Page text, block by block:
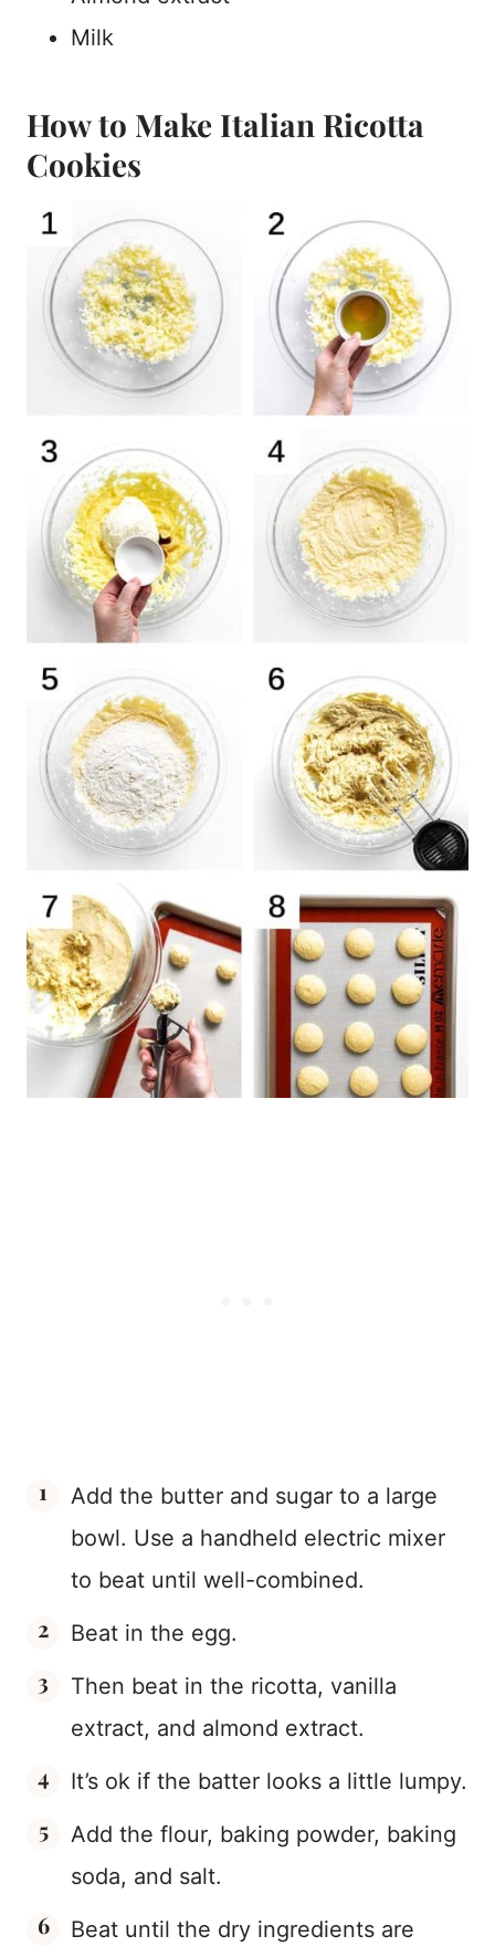
Milk
How to Make Italian Ricotta
Cookies
Add the butter and sugar to a large
bowl. Use a handheld electric mixer
to beat until well-combined.
Beat in the egg.
Then beat in the ricotta, vanilla
extract, and almond extract.
It’s ok if the batter looks a little lumpy.
Add the flour, baking powder, baking
soda, and salt.
Beat until the dry ingredients are